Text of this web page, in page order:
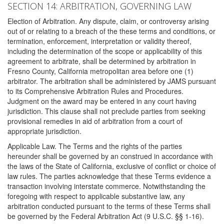
SECTION 14: ARBITRATION, GOVERNING LAW
Election of Arbitration. Any dispute, claim, or controversy arising
out of or relating to a breach of the these terms and conditions, or
termination, enforcement, interpretation or validity thereof,
including the determination of the scope or applicability of this
agreement to arbitrate, shall be determined by arbitration in
Fresno County, California metropolitan area before one (1)
arbitrator. The arbitration shall be administered by JAMS pursuant
to its Comprehensive Arbitration Rules and Procedures.
Judgment on the award may be entered in any court having
jurisdiction. This clause shall not preclude parties from seeking
provisional remedies in aid of arbitration from a court of
appropriate jurisdiction.
Applicable Law. The Terms and the rights of the parties
hereunder shall be governed by an construed in accordance with
the laws of the State of California, exclusive of conflict or choice of
law rules. The parties acknowledge that these Terms evidence a
transaction involving interstate commerce. Notwithstanding the
foregoing with respect to applicable substantive law, any
arbitration conducted pursuant to the terms of these Terms shall
be governed by the Federal Arbitration Act (9 U.S.C. §§ 1-16).